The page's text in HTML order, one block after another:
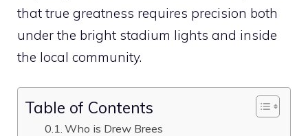
that true greatness requires precision both
under the bright stadium lights and inside
the local community.
Table of Contents
Who is Drew Brees